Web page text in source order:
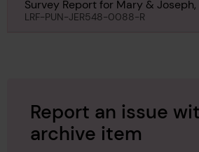
Survey Report for Mary & Joseph,
LRF-PUN-JER548-0088-R
Report an issue
archive item